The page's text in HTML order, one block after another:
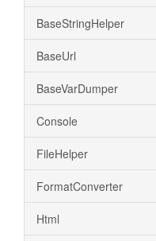
BaseStringHelper
BaseUrl
BaseVarDumper
Console
FileHelper
FormatConverter
Html